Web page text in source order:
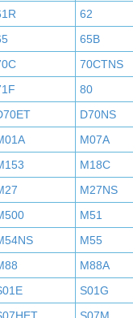
62
65B
70CTNS
80
D70NS
M07A
M18C
M27NS
M51
M55
M88A
S01G